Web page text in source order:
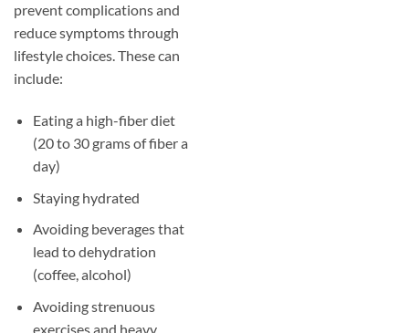
prevent complications and
reduce symptoms through
lifestyle choices. These can
include:
Eating a high-fiber diet
(20 to 30 grams of fiber a
day)
Staying hydrated
Avoiding beverages that
lead to dehydration
(coffee, alcohol)
Avoiding strenuous
exercises and heavy